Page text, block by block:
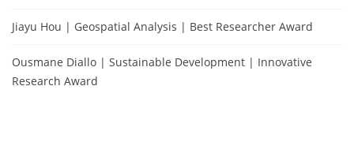
Jiayu Hou | Geospatial Analysis | Best Researcher Award
Ousmane Diallo | Sustainable Development | Innovative
Research Award